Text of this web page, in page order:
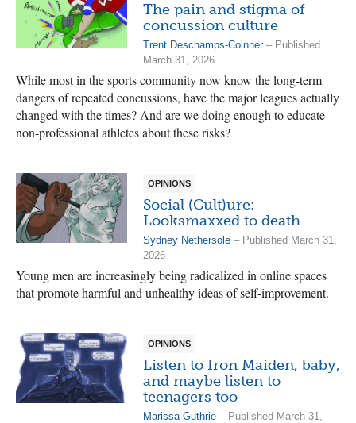
The pain and stigma of
concussion culture
Trent Deschamps-Coinner– Published
March 31, 2026
While most in the sports community now know the long-term
dangers of repeated concussions, have the major leagues actually
changed with the times? And are we doing enough to educate
non-professional athletes about these risks?
OPINIONS
Social (Cult)ure:
Looksmaxxed to death
Sydney Nethersole – Published March 31,
2026
Young men are increasingly being radicalized in online spaces
that promote harmful and unhealthy ideas of self-improvement.
OPINIONS
Listen to Iron Maiden, baby,
and maybe listen to
teenagers too
Marissa Guthrie – Published March 31,